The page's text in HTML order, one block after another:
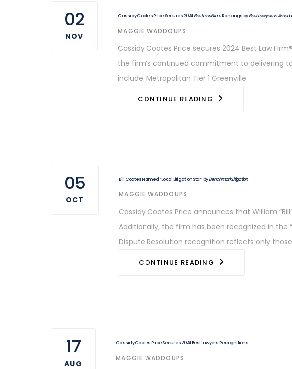
02
NOV
Cassidy Coates Price Secures 2024Best Law FirmsRankings byBest Lawyers in
AUTHOR
MAGGIE WADDOUPS
Cassidy Coates Price secures 2024 Best Law
the firm’s continued commitment to delivering
include: Metropolitan Tier 1 Greenville
CONTINUE READING
05
OCT
Bill Coates Named “Local Litigation Star” byBenchmark Litigation
AUTHOR
MAGGIE WADDOUPS
Cassidy Coates Price announces that William
Additionally, the firm has been recognized in the
Dispute Resolution recognition reflects only
CONTINUE READING
17
AUG
Cassidy Coates Price Secures 2024 Best Lawyers Recognitions
AUTHOR
MAGGIE WADDOUPS